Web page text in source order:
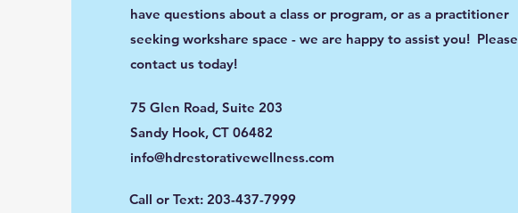
have questions about a class or program, or as a practitioner
seeking workshare space - we are happy to assist you! Please
contact us today!
75 Glen Road, Suite 203
Sandy Hook, CT 06482
info@hdrestorativewellness.com
Call or Text: 203-437-7999